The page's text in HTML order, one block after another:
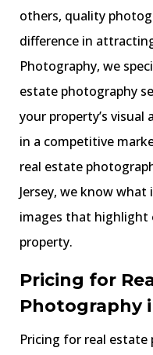
others, quality
difference in
Photography, we
estate photography
your property’s visual
in a competitive
real estate
Jersey, we know
images that highlight
property.
Pricing for
Photography
Pricing for real estate